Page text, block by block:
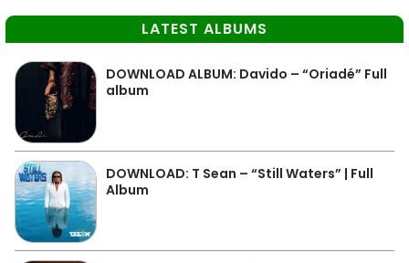
LATEST ALBUMS
DOWNLOAD ALBUM: Davido – “Oriadé” Full
album
DOWNLOAD: T Sean – “Still Waters” | Full
Album